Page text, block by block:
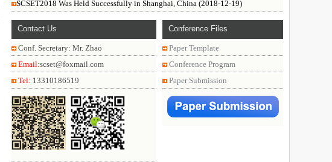
SCSET2018 Was Held Successfully in Shanghai, China (2018-12-19)
Contact Us
Conf. Secretary: Mr. Zhao
Email:scset@foxmail.com
Tel: 13310186519
Conference Files
Paper Template
Conference Program
Paper Submission